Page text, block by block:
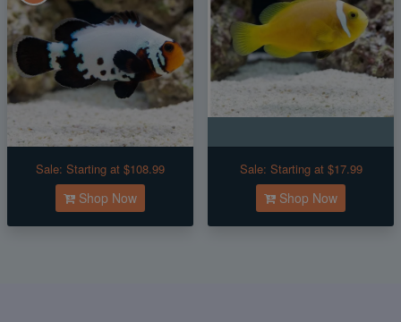
Sale: Starting at $108.99
Shop Now
Sale: Starting at $17.99
Shop Now